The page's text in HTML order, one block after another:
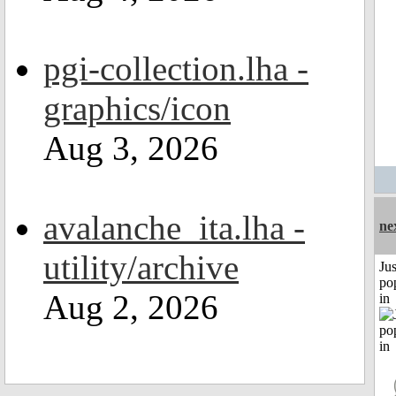
pgi-collection.lha -
graphics/icon
Aug 3, 2026
avalanche_ita.lha -
utility/archive
Aug 2, 2026
in